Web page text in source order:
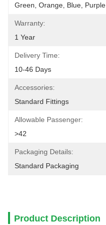
Green, Orange, Blue, Purple
Warranty:
1 Year
Delivery Time:
10-46 Days
Accessories:
Standard Fittings
Allowable Passenger:
>42
Packaging Details:
Standard Packaging
Product Description